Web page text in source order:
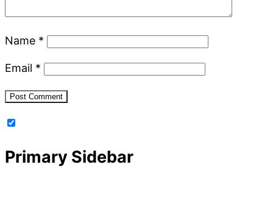
Name *
Email *
Primary Sidebar